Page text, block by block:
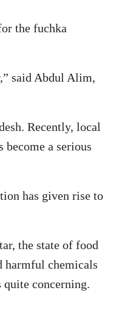
the fuchka
said Abdul Alim,
Recently, local
become a serious
has given rise to
the state of food
harmful chemicals
concerning.